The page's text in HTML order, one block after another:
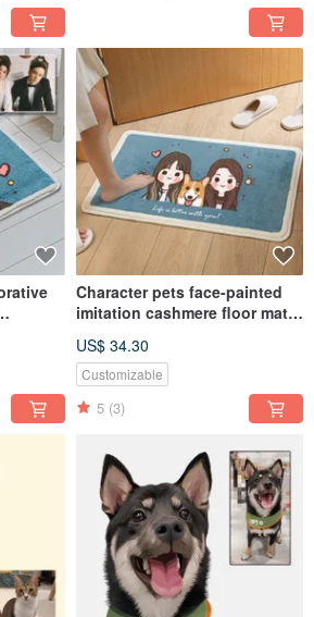
Character pets face-painted
imitation cashmere floor mats
commemorative customized
hand-painted dogs and cats
US$ 34.30
Customizable
5 (3)